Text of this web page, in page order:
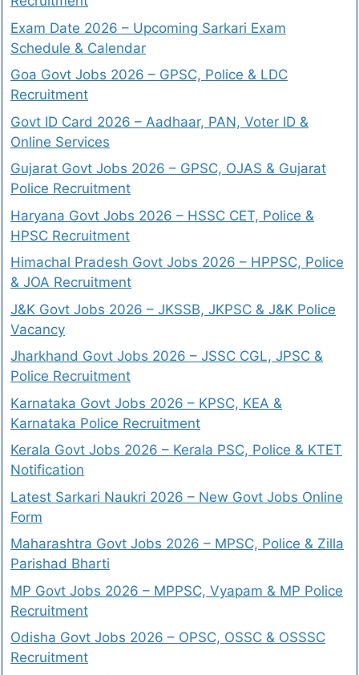
Exam Date 2026 – Upcoming Sarkari Exam
Schedule & Calendar
Goa Govt Jobs 2026 – GPSC, Police & LDC
Recruitment
Govt ID Card 2026 – Aadhaar, PAN, Voter ID &
Online Services
Gujarat Govt Jobs 2026 – GPSC, OJAS & Gujarat
Police Recruitment
Haryana Govt Jobs 2026 – HSSC CET, Police &
HPSC Recruitment
Himachal Pradesh Govt Jobs 2026 – HPPSC, Police
& JOA Recruitment
J&K Govt Jobs 2026 – JKSSB, JKPSC & J&K Police
Vacancy
Jharkhand Govt Jobs 2026 – JSSC CGL, JPSC &
Police Recruitment
Karnataka Govt Jobs 2026 – KPSC, KEA &
Karnataka Police Recruitment
Kerala Govt Jobs 2026 – Kerala PSC, Police & KTET
Notification
Latest Sarkari Naukri 2026 – New Govt Jobs Online
Form
Maharashtra Govt Jobs 2026 – MPSC, Police & Zilla
Parishad Bharti
MP Govt Jobs 2026 – MPPSC, Vyapam & MP Police
Recruitment
Odisha Govt Jobs 2026 – OPSC, OSSC & OSSSC
Recruitment